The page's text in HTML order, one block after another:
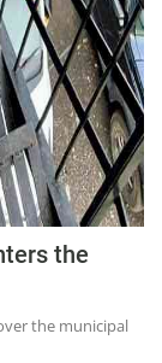
the
the municipal